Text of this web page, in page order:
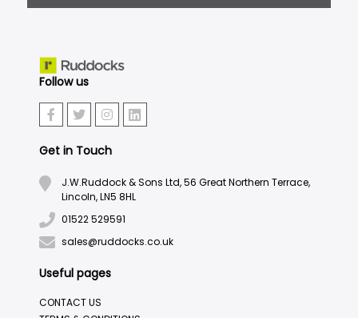
Follow us
Get in Touch
J.W.Ruddock & Sons Ltd, 56 Great Northern Terrace,
Lincoln, LN5 8HL
01522 529591
sales@ruddocks.co.uk
Useful pages
CONTACT US